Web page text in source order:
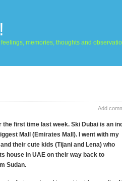
memories, thoughts and
Add
the first time last week. Ski Dubai is an
Mall (Emirates Mall). I went with my
their cute kids (Tijani and Lena) who
house in UAE on their way back to
Sudan.